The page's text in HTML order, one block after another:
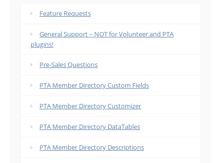
Feature Requests
General Support – NOT for Volunteer and PTA
plugins!
Pre-Sales Questions
PTA Member Directory Custom Fields
PTA Member Directory Customizer
PTA Member Directory DataTables
PTA Member Directory Descriptions